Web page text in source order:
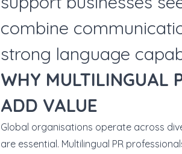
combine
strong language
WHY MULTILINGUAL
ADD VALUE
Global organisations operate across
are essential. Multilingual PR